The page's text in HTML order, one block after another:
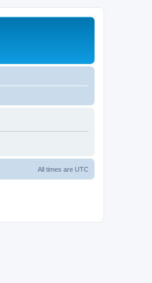
All times are UTC